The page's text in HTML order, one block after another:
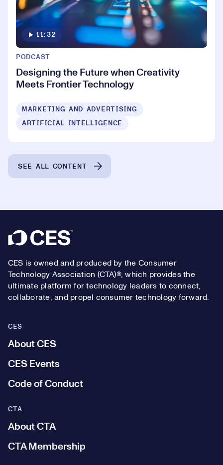
11:32
PODCAST
Designing the Future when Creativity
Meets Frontier Technology
MARKETING AND ADVERTISING
ARTIFICIAL INTELLIGENCE
SEE ALL CONTENT
Footer
CES is owned and produced by the Consumer
Technology Association (CTA)®, which provides the
ultimate platform for technology leaders to connect,
collaborate, and propel consumer technology forward.
CES
About CES
CES Events
Code of Conduct
CTA
About CTA
CTA Membership